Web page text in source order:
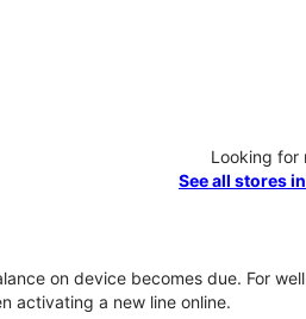
Looking for
See all stores
on device becomes due. For
activating a new line online.